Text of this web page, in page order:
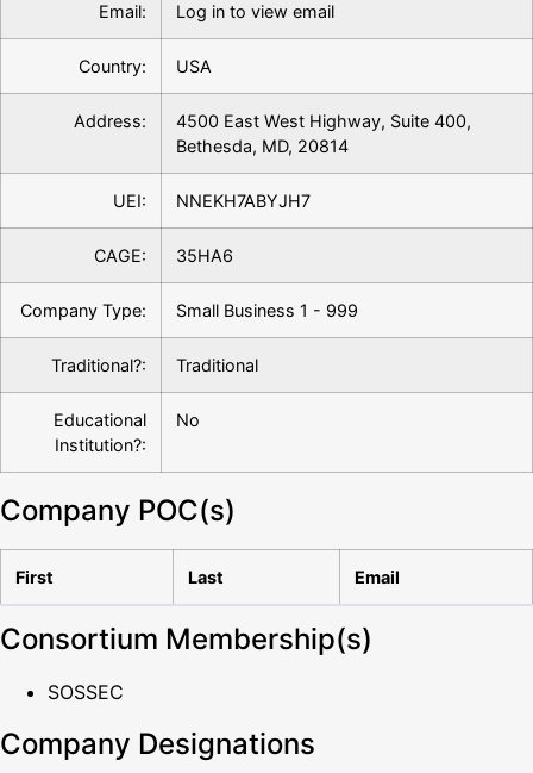
Email: Log in to view email
Country: USA
Address:
4500 East West Highway, Suite 400,
Bethesda, MD, 20814
UEI: NNEKH7ABYJH7
CAGE: 35HA6
Company Type: Small Business 1 - 999
Traditional?: Traditional
Educational
Institution?:
No
Company POC(s)
First Last Email
Consortium Membership(s)
SOSSEC
Company Designations